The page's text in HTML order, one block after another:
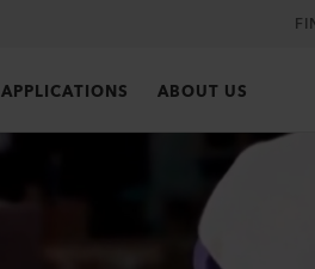
APPLICATIONS ABOUT US